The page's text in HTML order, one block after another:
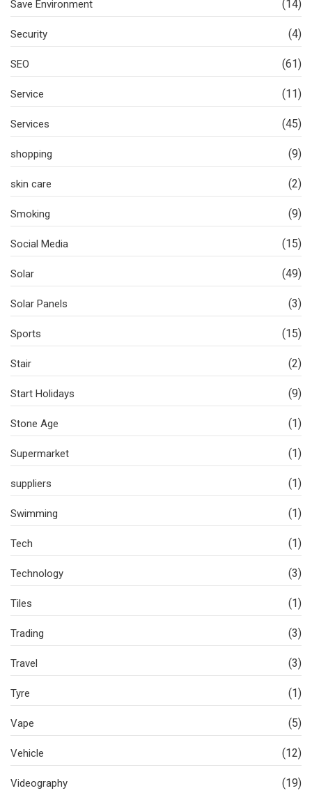
Save Environment (14)
Security (4)
SEO (61)
Service (11)
Services (45)
shopping (9)
skin care (2)
Smoking (9)
Social Media (15)
Solar (49)
Solar Panels (3)
Sports (15)
Stair (2)
Start Holidays (9)
Stone Age (1)
Supermarket (1)
suppliers (1)
Swimming (1)
Tech (1)
Technology (3)
Tiles (1)
Trading (3)
Travel (3)
Tyre (1)
Vape (5)
Vehicle (12)
Videography (19)